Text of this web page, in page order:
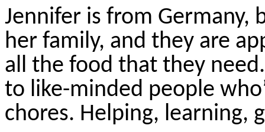
Jennifer is from Germany,
her family, and they are
all the food that they
to like-minded people
chores. Helping, learning,